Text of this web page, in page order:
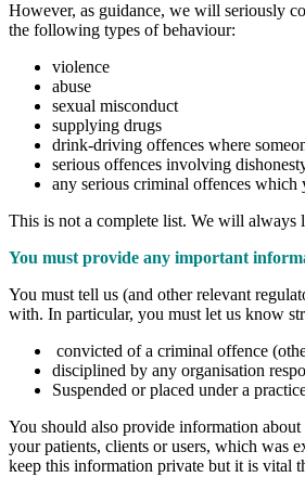
However, as guidance, we will seriously
the following types of behaviour:
violence
abuse
sexual misconduct
supplying drugs
drink-driving offences where
serious offences involving
any serious criminal offences which
This is not a complete list. We will
You must provide any important
You must tell us (and other relevant
with. In particular, you must let us know
convicted of a criminal offence
disciplined by any organisation
Suspended or placed under a
You should also provide information
your patients, clients or users, which was
keep this information private but it is vital